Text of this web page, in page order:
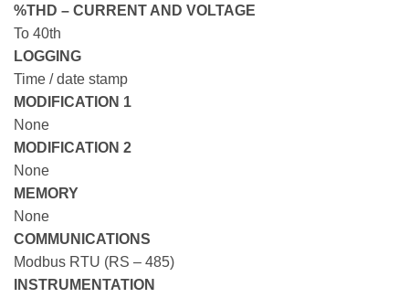
%THD – CURRENT AND VOLTAGE
To 40th
LOGGING
Time / date stamp
MODIFICATION 1
None
MODIFICATION 2
None
MEMORY
None
COMMUNICATIONS
Modbus RTU (RS – 485)
INSTRUMENTATION